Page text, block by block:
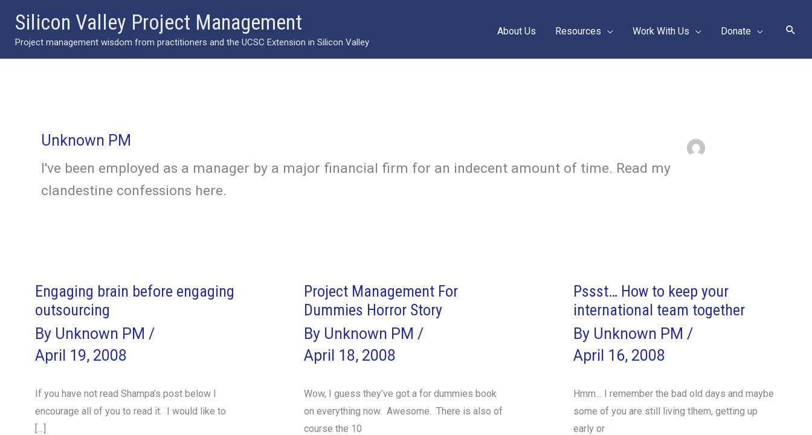
content
Silicon Valley Project Management
Project management wisdom from practitioners and the UCSC Extension in Silicon Valley
About Us Resources Work With Us Donate
Unknown PM
I've been employed as a manager by a major financial firm for an indecent amount of time. Read my
clandestine confessions here.
Engaging brain before engaging
outsourcing
By Unknown PM /
April 19, 2008
If you have not read Shampa’s post below I
encourage all of you to read it. I would like to
Project Management For
Dummies Horror Story
By Unknown PM /
April 18, 2008
Wow, I guess they’ve got a for dummies book
on everything now. Awesome. There is also of
course the 10
Pssst… How to keep your
international team together
By Unknown PM /
April 16, 2008
Hmm… I remember the bad old days and maybe
some of you are still living tlhem, getting up
early or